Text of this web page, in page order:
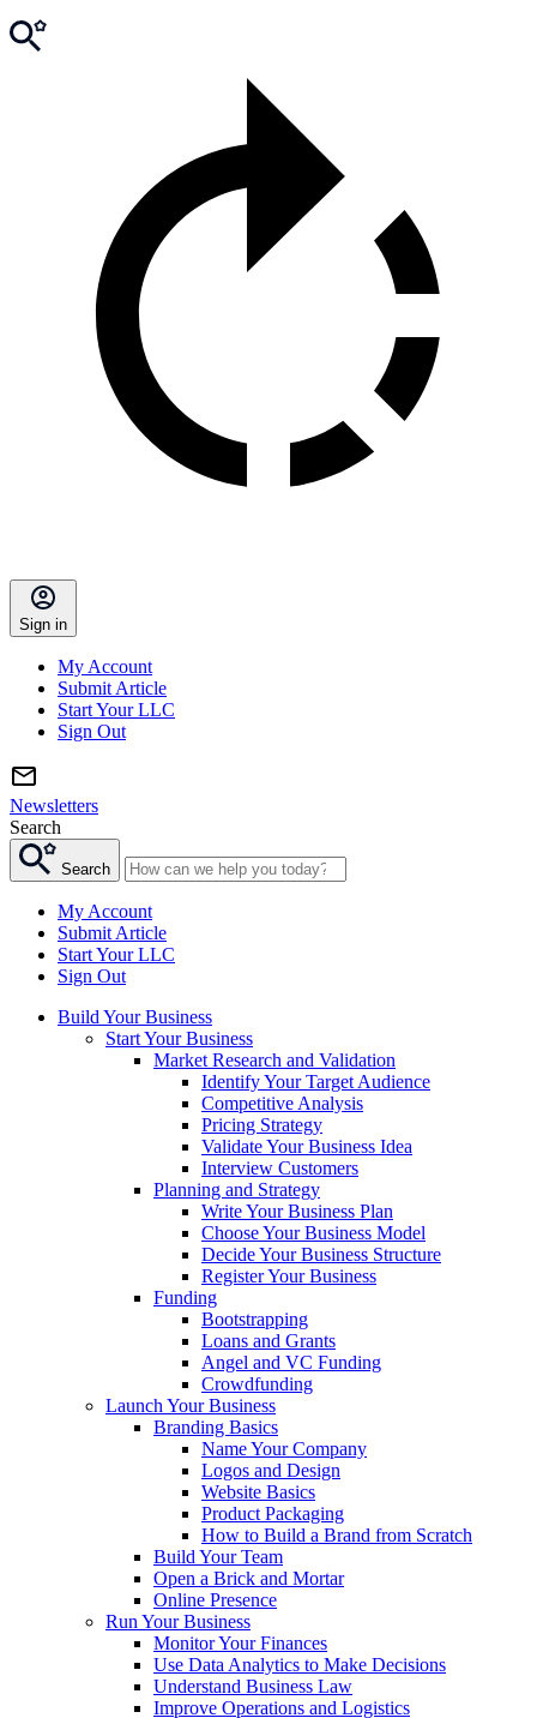
Sign in
My Account
Submit Article
Start Your LLC
Sign Out
Newsletters
Search
Search
My Account
Submit Article
Start Your LLC
Sign Out
Build Your Business
Start Your Business
Market Research and Validation
Identify Your Target Audience
Competitive Analysis
Pricing Strategy
Validate Your Business Idea
Interview Customers
Planning and Strategy
Write Your Business Plan
Choose Your Business Model
Decide Your Business Structure
Register Your Business
Funding
Bootstrapping
Loans and Grants
Angel and VC Funding
Crowdfunding
Launch Your Business
Branding Basics
Name Your Company
Logos and Design
Website Basics
Product Packaging
How to Build a Brand from Scratch
Build Your Team
Open a Brick and Mortar
Online Presence
Run Your Business
Monitor Your Finances
Use Data Analytics to Make Decisions
Understand Business Law
Improve Operations and Logistics